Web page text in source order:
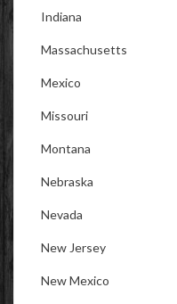
Indiana
Massachusetts
Mexico
Missouri
Montana
Nebraska
Nevada
New Jersey
New Mexico